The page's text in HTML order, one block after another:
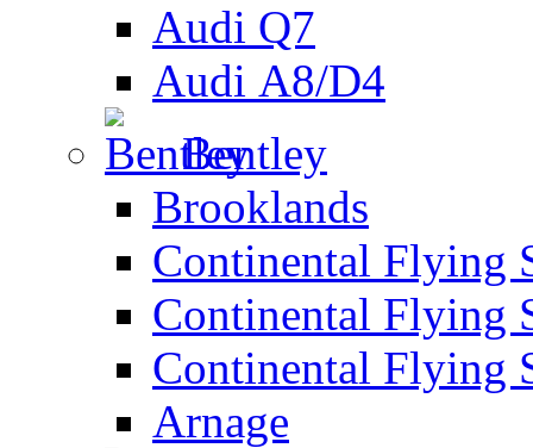
Audi Q7
Audi А8/D4
Bentley
Brooklands
Continental Flying
Continental Flying
Continental Flying
Arnage